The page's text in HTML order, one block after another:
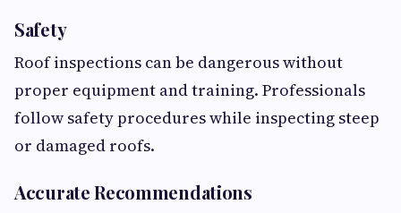
Safety
Roof inspections can be dangerous without
proper equipment and training. Professionals
follow safety procedures while inspecting steep
or damaged roofs.
Accurate Recommendations